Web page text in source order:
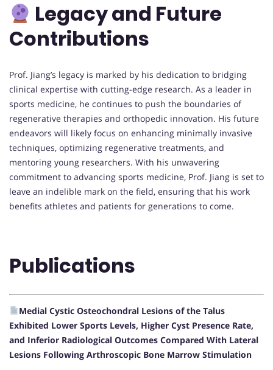
Legacy and Future
Contributions
Prof. Jiang’s legacy is marked by his dedication to bridging
clinical expertise with cutting-edge research. As a leader in
sports medicine, he continues to push the boundaries of
regenerative therapies and orthopedic innovation. His future
endeavors will likely focus on enhancing minimally invasive
techniques, optimizing regenerative treatments, and
mentoring young researchers. With his unwavering
commitment to advancing sports medicine, Prof. Jiang is set to
leave an indelible mark on the field, ensuring that his work
benefits athletes and patients for generations to come.
Publications
Medial Cystic Osteochondral Lesions of the Talus
Exhibited Lower Sports Levels, Higher Cyst Presence Rate,
and Inferior Radiological Outcomes Compared With Lateral
Lesions Following Arthroscopic Bone Marrow Stimulation